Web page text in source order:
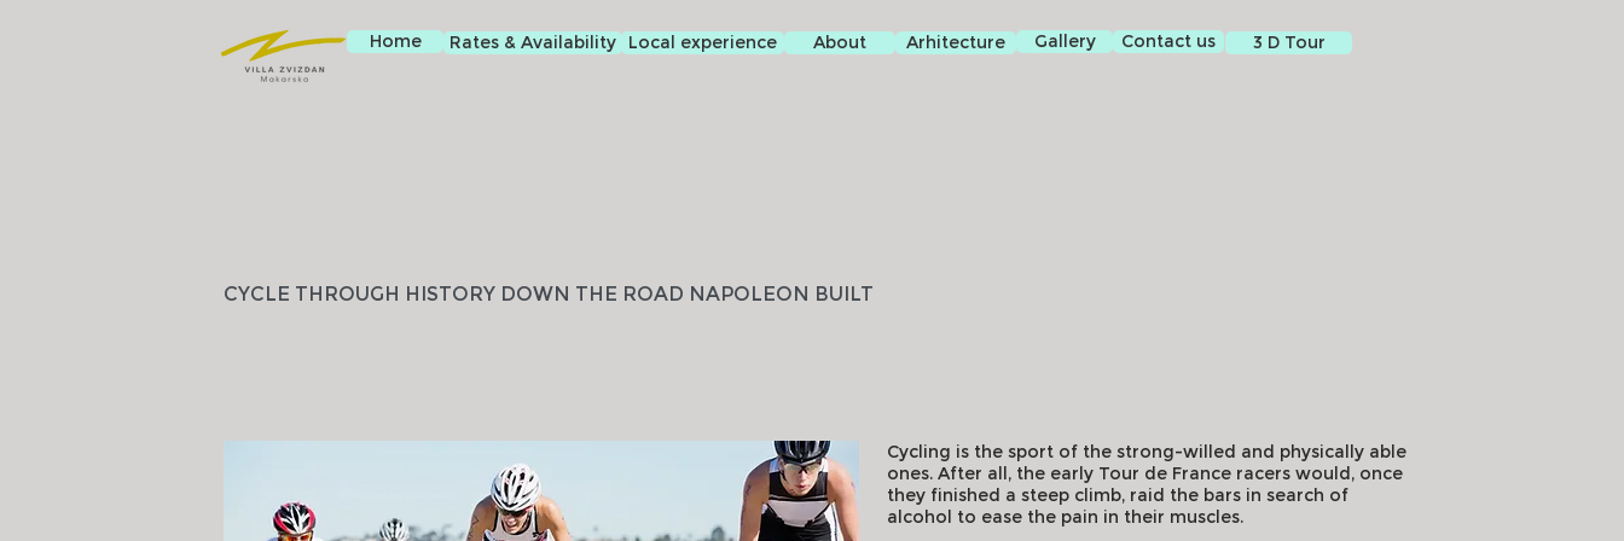
Home Rates & Availability Local experience About Arhitecture Gallery Contact us 3 D Tour
CYCLE THROUGH HISTORY DOWN THE ROAD NAPOLEON BUILT
Cycling is the sport of the strong-willed and physically able
ones. After all, the early Tour de France racers would, once
they finished a steep climb, raid the bars in search of
alcohol to ease the pain in their muscles.